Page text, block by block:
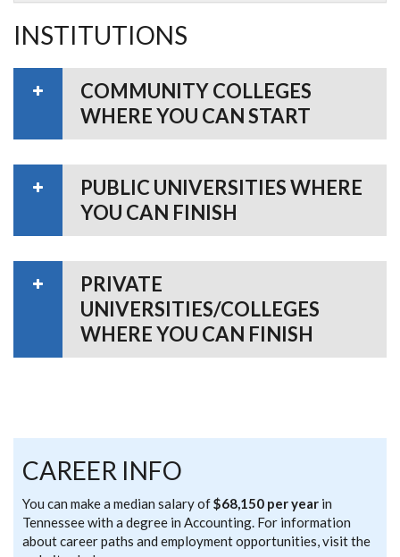
INSTITUTIONS
COMMUNITY COLLEGES
WHERE YOU CAN START
PUBLIC UNIVERSITIES WHERE
YOU CAN FINISH
PRIVATE
UNIVERSITIES/COLLEGES
WHERE YOU CAN FINISH
CAREER INFO
You can make a median salary of$68,150 per year in
Tennessee with a degree in Accounting. For information
about career paths and employment opportunities, visit the